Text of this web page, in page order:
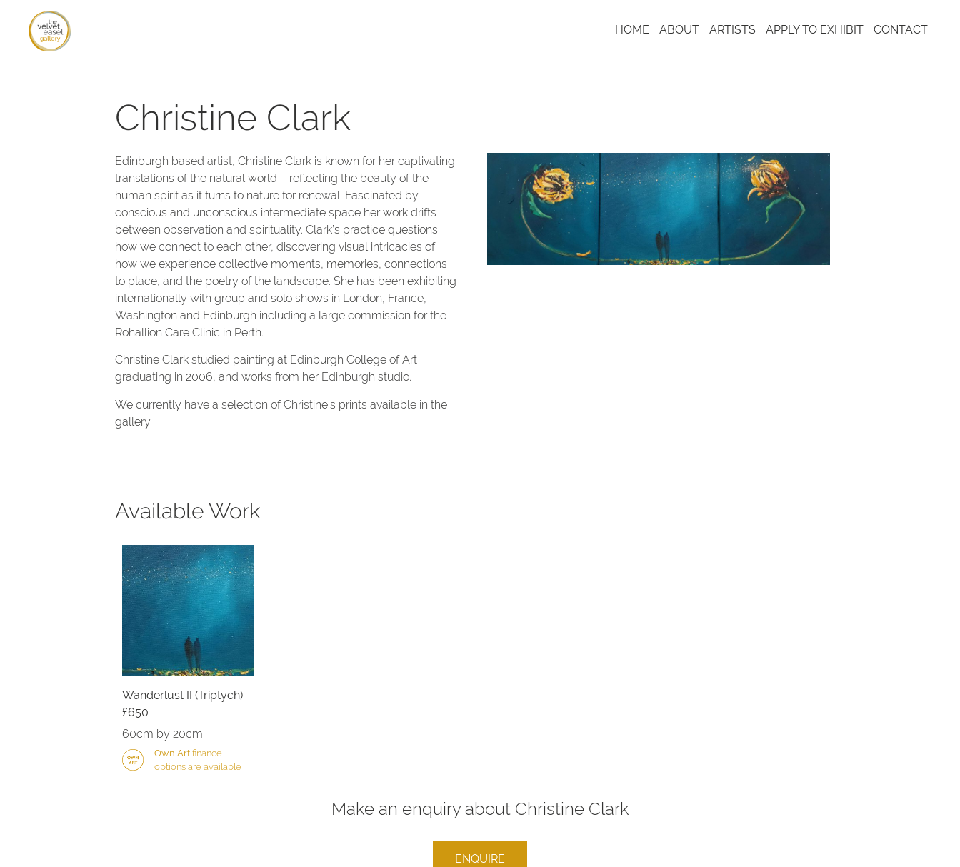
HOME ABOUT ARTISTS APPLY TO EXHIBIT CONTACT
Christine Clark
Edinburgh based artist, Christine Clark is known for her captivating
translations of the natural world – reflecting the beauty of the
human spirit as it turns to nature for renewal. Fascinated by
conscious and unconscious intermediate space her work drifts
between observation and spirituality. Clark’s practice questions
how we connect to each other, discovering visual intricacies of
how we experience collective moments, memories, connections
to place, and the poetry of the landscape. She has been exhibiting
internationally with group and solo shows in London, France,
Washington and Edinburgh including a large commission for the
Rohallion Care Clinic in Perth.
Christine Clark studied painting at Edinburgh College of Art
graduating in 2006, and works from her Edinburgh studio.
We currently have a selection of Christine’s prints available in the
gallery.
Available Work
Wanderlust II (Triptych) -
£650
60cm by 20cm
Own Art finance
options are available
Make an enquiry about Christine Clark
ENQUIRE